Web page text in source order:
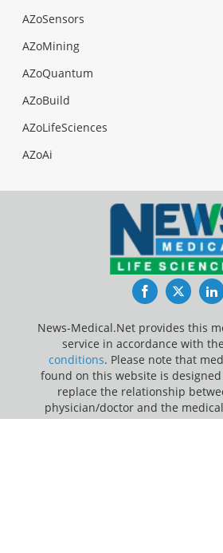
AZoSensors
AZoMining
AZoQuantum
AZoBuild
AZoLifeSciences
AZoAi
Facebook
News-Medical.Net provides this
service in accordance with
conditions. Please note that
found on this website is
replace the relationship
physician/doctor and the
provide.